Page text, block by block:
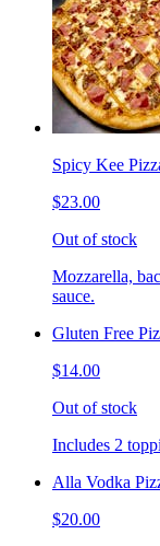
Spicy Kee
$23.00
Out of stock
Mozzarella,
sauce.
Gluten Free
$14.00
Out of stock
Includes 2
Alla Vodka
$20.00